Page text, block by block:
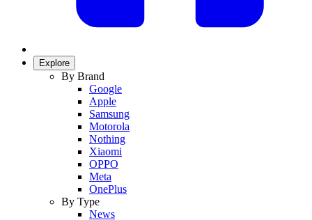
Explore
By Brand
Google
Apple
Samsung
Motorola
Nothing
Xiaomi
OPPO
Meta
OnePlus
By Type
News